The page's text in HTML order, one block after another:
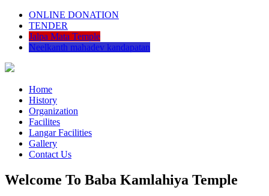
ONLINE DONATION
TENDER
Jalpa Mata Temple
Neelkanth mahadev kandapatan
Home
History
Organization
Facilites
Langar Facilities
Gallery
Contact Us
Welcome To Baba Kamlahiya Temple